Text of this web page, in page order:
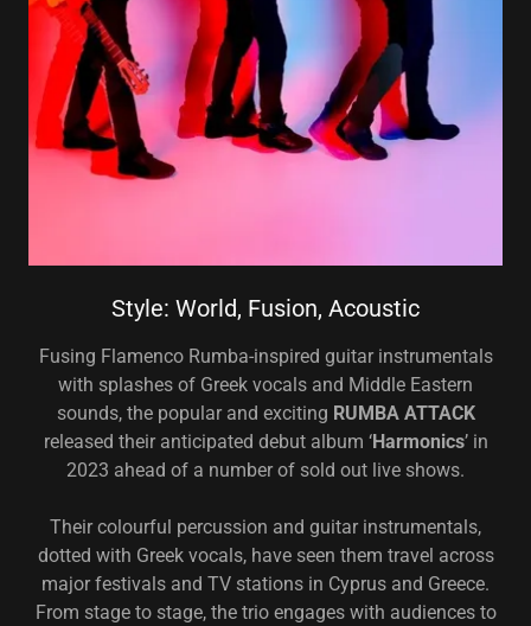
Style: World, Fusion, Acoustic
Fusing Flamenco Rumba-inspired guitar instrumentals
with splashes of Greek vocals and Middle Eastern
sounds, the popular and exciting RUMBA ATTACK
released their anticipated debut album ‘Harmonics’ in
2023 ahead of a number of sold out live shows.
Their colourful percussion and guitar instrumentals,
dotted with Greek vocals, have seen them travel across
major festivals and TV stations in Cyprus and Greece.
From stage to stage, the trio engages with audiences to